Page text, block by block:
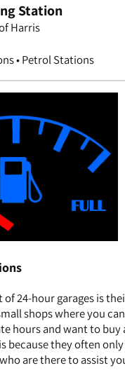
Station
Harris
• Petrol Stations
24-hour garages is
shops where you
hours and want to
because they often
are there to assist